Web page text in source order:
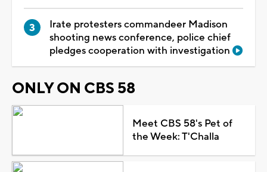
Irate protesters commandeer Madison
shooting news conference, police chief
pledges cooperation with investigation
ONLY ON CBS 58
Meet CBS 58's Pet of
the Week: T'Challa